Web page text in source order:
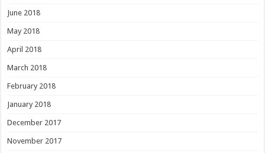
June 2018
May 2018
April 2018
March 2018
February 2018
January 2018
December 2017
November 2017